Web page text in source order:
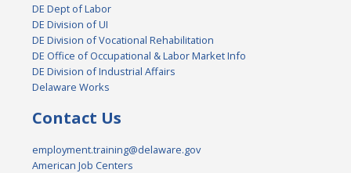
DE Dept of Labor
DE Division of UI
DE Division of Vocational Rehabilitation
DE Office of Occupational & Labor Market Info
DE Division of Industrial Affairs
Delaware Works
Contact Us
employment.training@delaware.gov
American Job Centers